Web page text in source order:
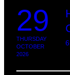
29
THURSDAY
OCTOBER
2026